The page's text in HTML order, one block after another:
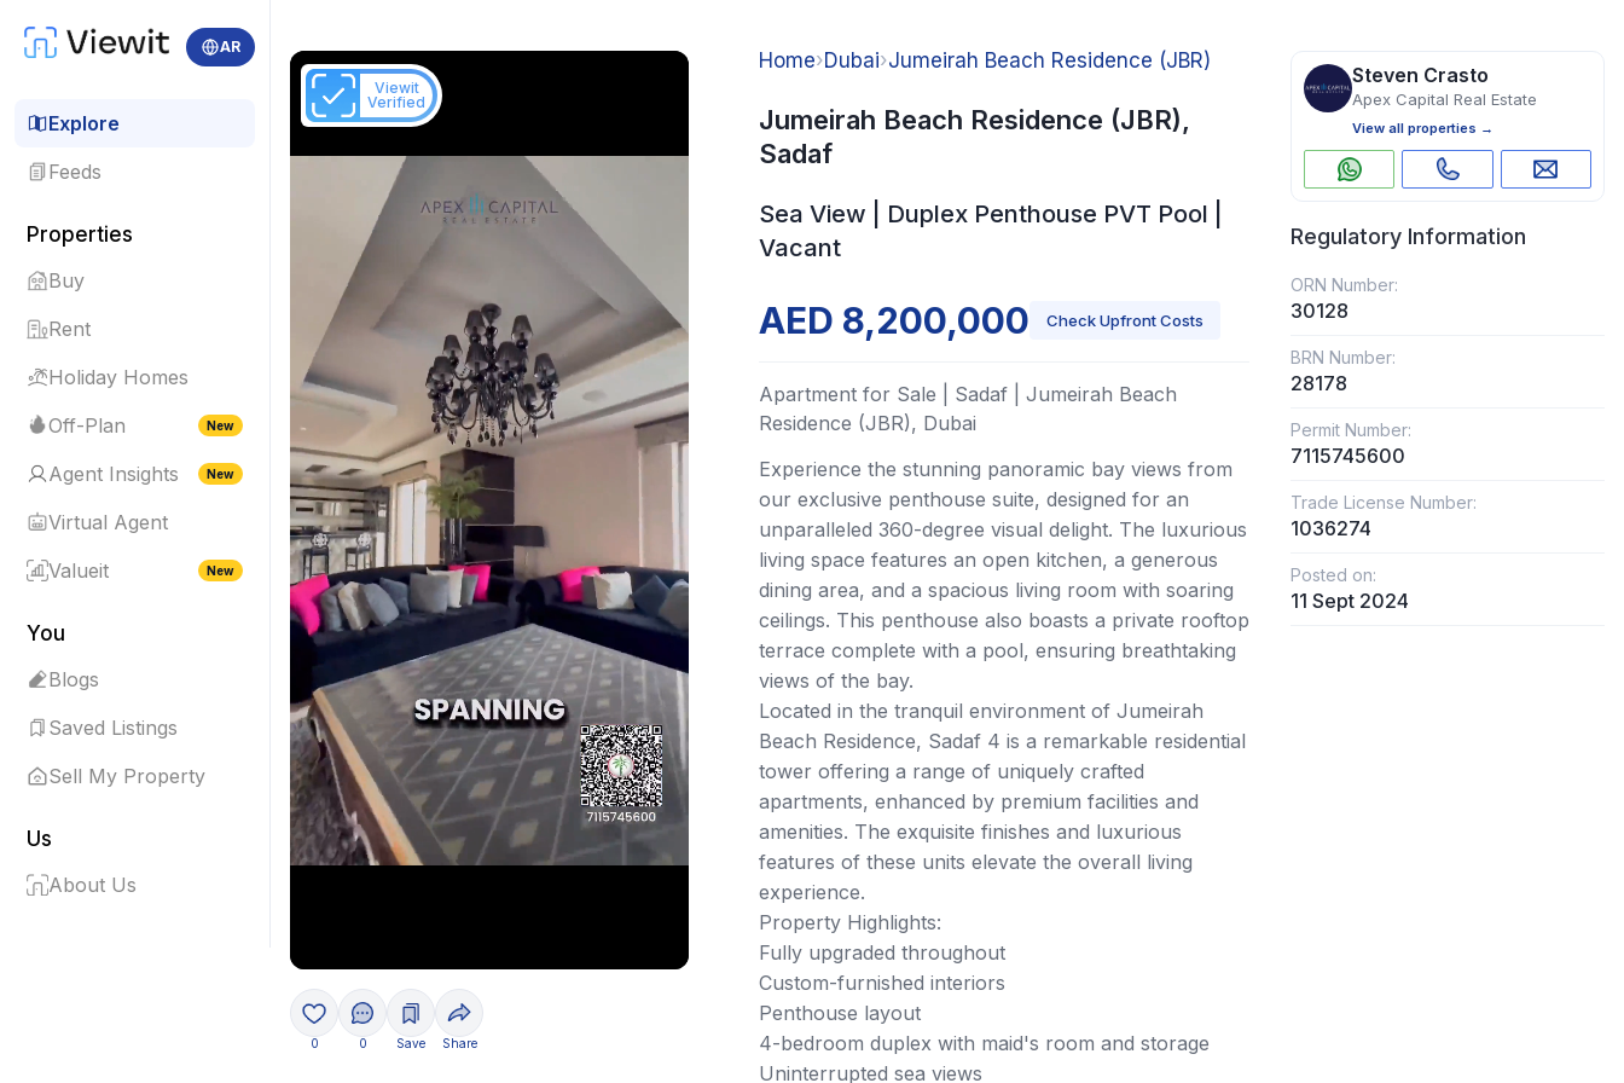
AR
Explore
Feeds
Properties
Buy
Rent
Holiday Homes
Off-Plan
New
Agent Insights New
Virtual Agent
Valueit
New
You
Blogs
Saved Listings
Sell My Property
Us
About Us
Viewit
Verified
0 0 Save Share
Home›Dubai›Jumeirah Beach Residence (JBR)
Jumeirah Beach Residence (JBR),
Sadaf
Sea View | Duplex Penthouse PVT Pool |
Vacant
AED 8,200,000 Check Upfront Costs
Apartment for Sale | Sadaf | Jumeirah Beach
Residence (JBR), Dubai
Experience the stunning panoramic bay views from
our exclusive penthouse suite, designed for an
unparalleled 360-degree visual delight. The luxurious
living space features an open kitchen, a generous
dining area, and a spacious living room with soaring
ceilings. This penthouse also boasts a private rooftop
terrace complete with a pool, ensuring breathtaking
views of the bay.
Located in the tranquil environment of Jumeirah
Beach Residence, Sadaf 4 is a remarkable residential
tower offering a range of uniquely crafted
apartments, enhanced by premium facilities and
amenities. The exquisite finishes and luxurious
features of these units elevate the overall living
experience.
Property Highlights:
Fully upgraded throughout
Custom-furnished interiors
Penthouse layout
4-bedroom duplex with maid's room and storage
Uninterrupted sea views
Steven Crasto
Apex Capital Real Estate
View all properties →
Regulatory Information
ORN Number:
30128
BRN Number:
28178
Permit Number:
7115745600
Trade License Number:
1036274
Posted on:
11 Sept 2024